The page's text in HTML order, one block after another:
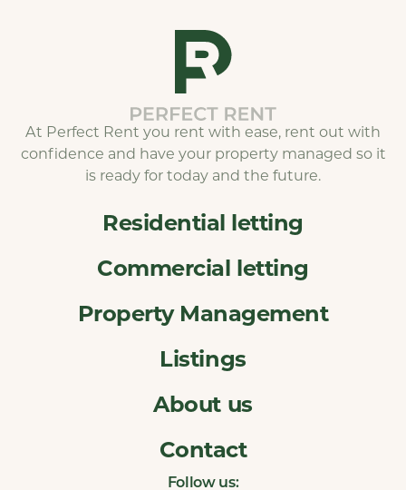
At Perfect Rent you rent with ease, rent out with
confidence and have your property managed so it
is ready for today and the future.
Residential letting
Commercial letting
Property Management
Listings
About us
Contact
Follow us: